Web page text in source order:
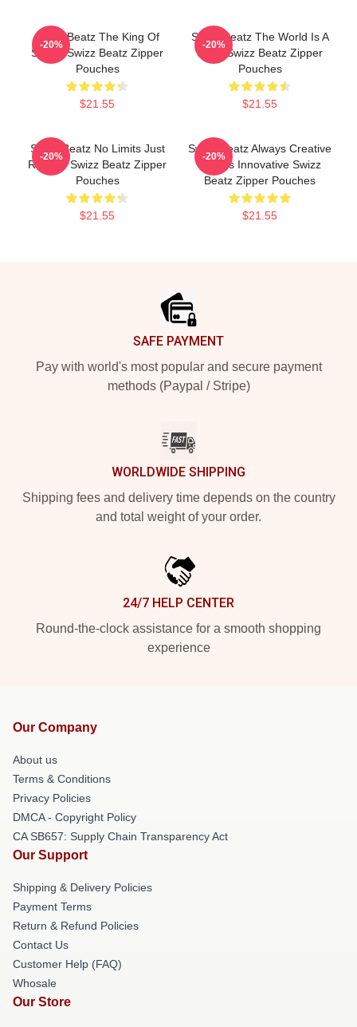
Swizz Beatz The King Of
Sound Swizz Beatz Zipper
Pouches
$21.55
-20%
Swizz Beatz The World Is A
Song Swizz Beatz Zipper
Pouches
$21.55
-20%
Swizz Beatz No Limits Just
Rhythm Swizz Beatz Zipper
Pouches
$21.55
-20%
Swizz Beatz Always Creative
Always Innovative Swizz
Beatz Zipper Pouches
$21.55
-20%
SAFE PAYMENT
Pay with world's most popular and secure payment
methods (Paypal / Stripe)
WORLDWIDE SHIPPING
Shipping fees and delivery time depends on the country
and total weight of your order.
24/7 HELP CENTER
Round-the-clock assistance for a smooth shopping
experience
Our Company
About us
Terms & Conditions
Privacy Policies
DMCA - Copyright Policy
CA SB657: Supply Chain Transparency Act
Our Support
Shipping & Delivery Policies
Payment Terms
Return & Refund Policies
Contact Us
Customer Help (FAQ)
Whosale
Our Store